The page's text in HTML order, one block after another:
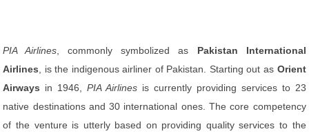
PIA Airlines , commonly symbolized as Pakistan International
Airlines , is the indigenous airliner of Pakistan. Starting out as Orient
Airways in 1946,PIA Airlines is currently providing services to 23
native destinations and 30 international ones. The core competency
of the venture is utterly based on providing quality services to the